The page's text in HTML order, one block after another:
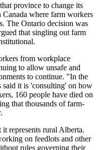
province to change its
where farm workers
The Ontario decision was
that singling out farm
from workplace
to allow unsafe and
to continue. "In the
said it is 'consulting' on how
160 people have died on
that thousands of farm-
represents rural Alberta.
on feedlots and other
rules governing their